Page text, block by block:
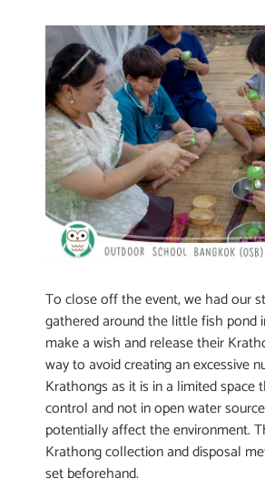
To close off the event, we had our
gathered around the little fish pond
make a wish and release their
way to avoid creating an excessive
Krathongs as it is in a limited space
control and not in open water
potentially affect the environment.
Krathong collection and disposal
set beforehand.